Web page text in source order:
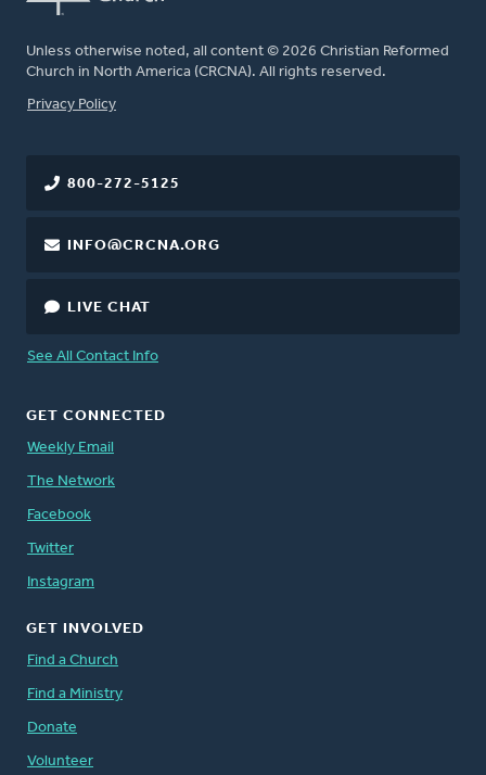
Unless otherwise noted, all content © 2026 Christian Reformed
Church in North America (CRCNA). All rights reserved.
FOOTER
Privacy Policy
800-272-5125
INFO@CRCNA.ORG
LIVE CHAT
See All Contact Info
GET CONNECTED
Weekly Email
The Network
Facebook
Twitter
Instagram
GET INVOLVED
Find a Church
Find a Ministry
Donate
Volunteer